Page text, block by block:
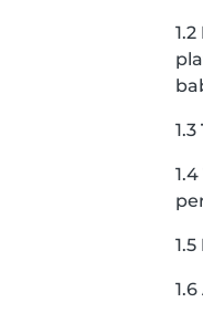
1.2
1.3
1.4
1.5
1.6